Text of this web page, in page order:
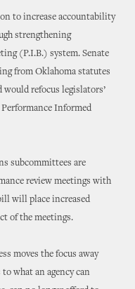
to increase accountability
strengthening
(P.I.B.) system. Senate
from Oklahoma statutes
would refocus legislators’
Informed
subcommittees are
review meetings with
will place increased
of the meetings.
moves the focus away
what an agency can